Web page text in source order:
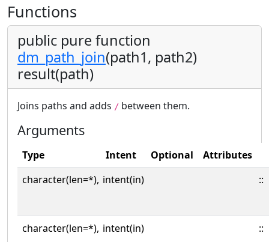
Functions
public pure function
dm_path_join(path1, path2)
result(path)
Joins paths and adds / between them.
Arguments
Type Intent Optional
Attributes
character(len=*), intent(in) ::
character(len=*), intent(in) ::